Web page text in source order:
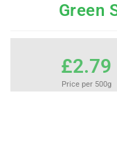
Green
£2.79
Price per 500g